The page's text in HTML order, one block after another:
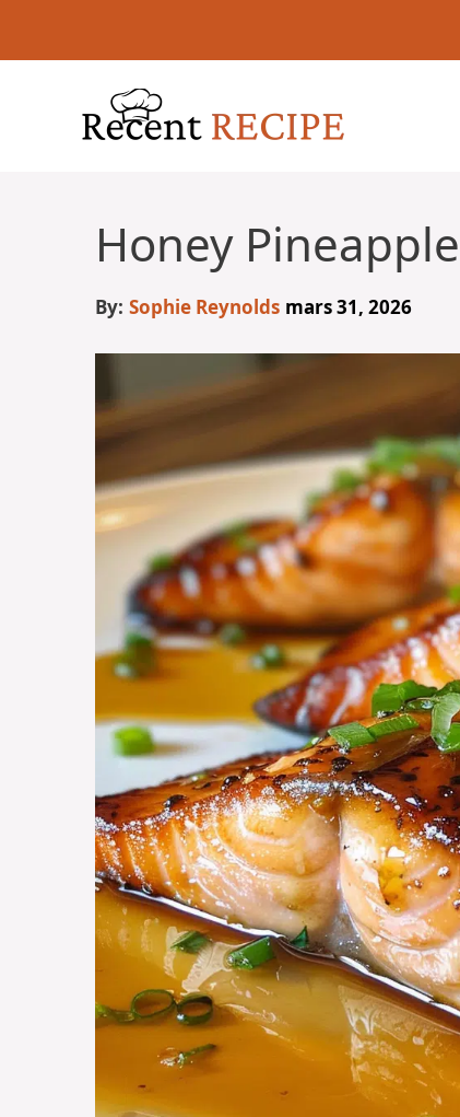
contenu
Honey
By: Sophie Reynolds mars 31, 2026